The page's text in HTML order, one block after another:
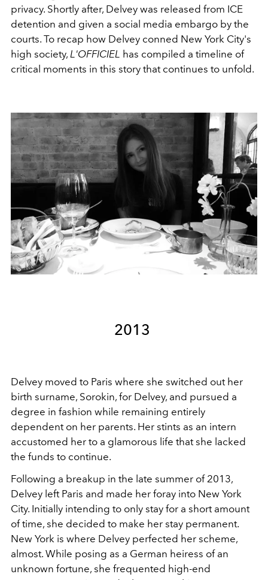
privacy. Shortly after, Delvey was released from ICE
detention and given a social media embargo by the
courts. To recap how Delvey conned New York City's
high society, L'OFFICIEL has compiled a timeline of
critical moments in this story that continues to unfold.
2013
Delvey moved to Paris where she switched out her
birth surname, Sorokin, for Delvey, and pursued a
degree in fashion while remaining entirely
dependent on her parents. Her stints as an intern
accustomed her to a glamorous life that she lacked
the funds to continue.
Following a breakup in the late summer of 2013,
Delvey left Paris and made her foray into New York
City. Initially intending to only stay for a short amount
of time, she decided to make her stay permanent.
New York is where Delvey perfected her scheme,
almost. While posing as a German heiress of an
unknown fortune, she frequented high-end